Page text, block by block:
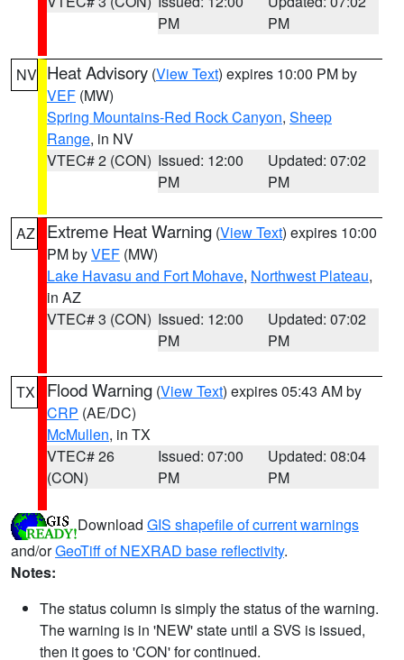
PM
PM
NV Heat Advisory (View Text) expires 10:00 PM by
VEF (MW)
Spring Mountains-Red Rock Canyon, Sheep
Range, in NV
VTEC# 2 (CON) Issued: 12:00
PM
Updated: 07:02
PM
AZ Extreme Heat Warning (View Text) expires 10:00
PM byVEF (MW)
Lake Havasu and Fort Mohave, Northwest Plateau,
in AZ
VTEC# 3 (CON) Issued: 12:00
PM
Updated: 07:02
PM
TX Flood Warning (View Text) expires 05:43 AM by
CRP (AE/DC)
McMullen, in TX
VTEC# 26
(CON)
Issued: 07:00
PM
Updated: 08:04
PM
Download GIS shapefile of current warnings
and/orGeoTiff of NEXRAD base reflectivity.
Notes:
The status column is simply the status of the warning.
The warning is in 'NEW' state until a SVS is issued,
then it goes to 'CON' for continued.